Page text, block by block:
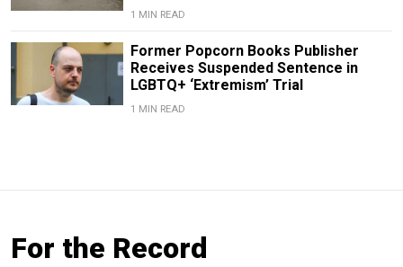
1 MIN READ
Former Popcorn Books Publisher
Receives Suspended Sentence in
LGBTQ+ ‘Extremism’ Trial
1 MIN READ
For the Record